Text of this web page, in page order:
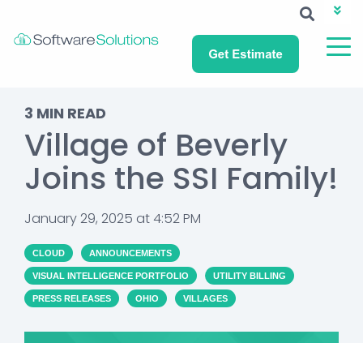
CAREERS
NEWS
3 MIN READ
Village of Beverly
Joins the SSI Family!
January 29, 2025 at 4:52 PM
CLOUD ANNOUNCEMENTS
VISUAL INTELLIGENCE PORTFOLIO UTILITY BILLING
PRESS RELEASES OHIO VILLAGES